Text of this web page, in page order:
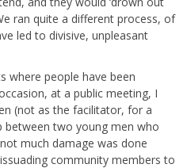
ran quite a different process, of
led to divisive, unpleasant
where people have been
at a public meeting, I
(not as the facilitator, for a
between two young men who
much damage was done
community members to